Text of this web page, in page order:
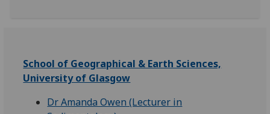
School of Geographical & Earth Sciences,
University of Glasgow
Dr Amanda Owen (Lecturer in